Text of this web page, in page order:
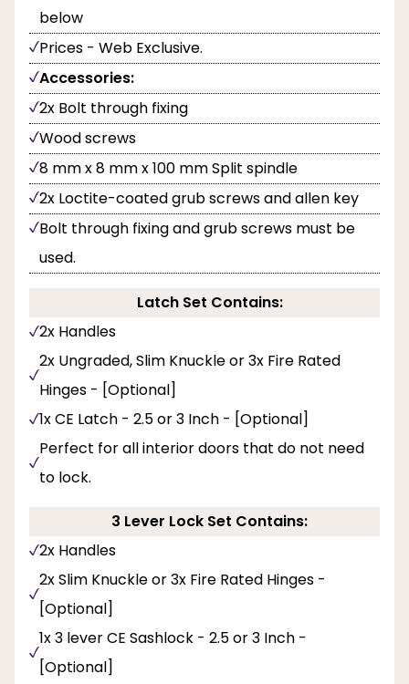
below
Prices - Web Exclusive.
Accessories:
2x Bolt through fixing
Wood screws
8 mm x 8 mm x 100 mm Split spindle
2x Loctite-coated grub screws and allen key
Bolt through fixing and grub screws must be
used.
Latch Set Contains:
2x Handles
2x Ungraded, Slim Knuckle or 3x Fire Rated
Hinges - [Optional]
1x CE Latch - 2.5 or 3 Inch - [Optional]
Perfect for all interior doors that do not need
to lock.
3 Lever Lock Set Contains:
2x Handles
2x Slim Knuckle or 3x Fire Rated Hinges -
[Optional]
1x 3 lever CE Sashlock - 2.5 or 3 Inch -
[Optional]